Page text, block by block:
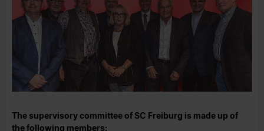
The supervisory committee of SC Freiburg is made up of
the following members: